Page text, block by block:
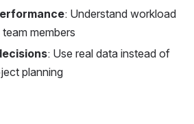
: Understand workload
members
: Use real data instead of
planning